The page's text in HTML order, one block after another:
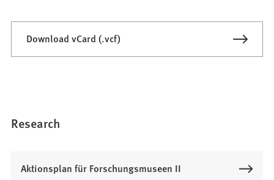
Download vCard (.vcf)
Research
Aktionsplan für Forschungsmuseen II